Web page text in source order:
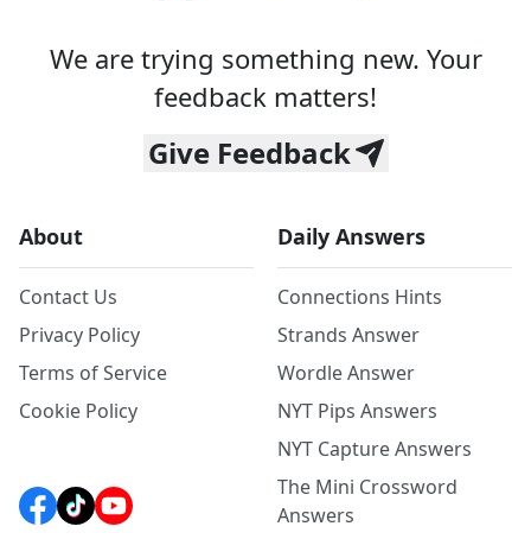
We are trying something new. Your
feedback matters!
Give Feedback
About
Contact Us
Privacy Policy
Terms of Service
Cookie Policy
Daily Answers
Connections Hints
Strands Answer
Wordle Answer
NYT Pips Answers
NYT Capture Answers
The Mini Crossword
Answers